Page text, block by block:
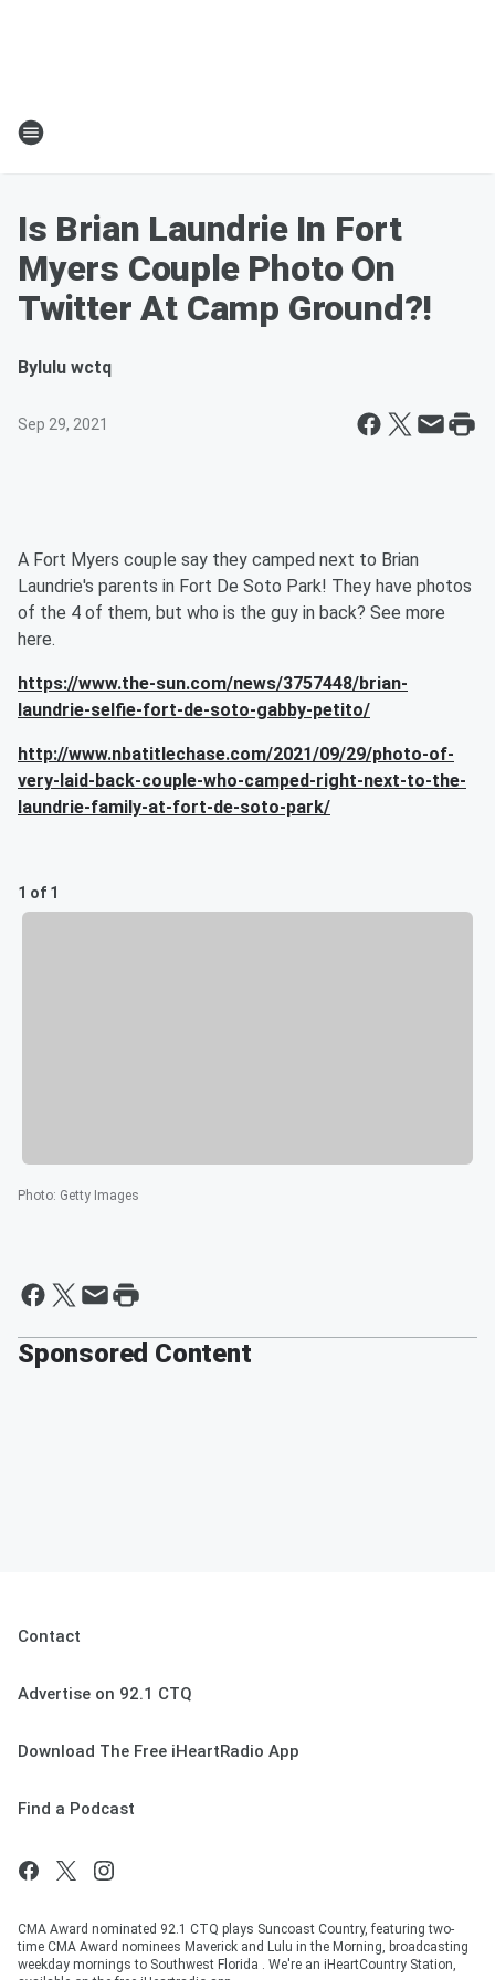
Is Brian Laundrie In Fort
Myers Couple Photo On
Twitter At Camp Ground?!
Bylulu wctq
Sep 29, 2021
A Fort Myers couple say they camped next to Brian
Laundrie's parents in Fort De Soto Park! They have photos
of the 4 of them, but who is the guy in back? See more
here.
https://www.the-sun.com/news/3757448/brian-
laundrie-selfie-fort-de-soto-gabby-petito/
http://www.nbatitlechase.com/2021/09/29/photo-of-
very-laid-back-couple-who-camped-right-next-to-the-
laundrie-family-at-fort-de-soto-park/
1 of 1
Photo: Getty Images
Sponsored Content
Contact
Advertise on 92.1 CTQ
Download The Free iHeartRadio App
Find a Podcast
CMA Award nominated 92.1 CTQ plays Suncoast Country, featuring two-
time CMA Award nominees Maverick and Lulu in the Morning, broadcasting
weekday mornings to Southwest Florida . We're an iHeartCountry Station,